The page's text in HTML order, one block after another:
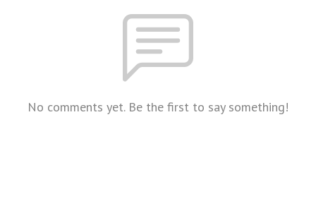
No comments yet. Be the first to say something!